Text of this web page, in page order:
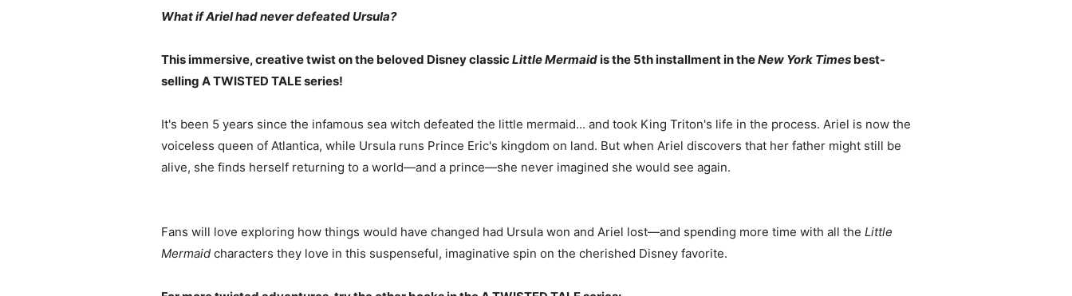
What if Ariel had never defeated Ursula?
This immersive, creative twist on the beloved Disney classicLittle Mermaidis the 5th installment in theNew York Times best-
selling A TWISTED TALE series!
It's been 5 years since the infamous sea witch defeated the little mermaid... and took King Triton's life in the process. Ariel is now the
voiceless queen of Atlantica, while Ursula runs Prince Eric's kingdom on land. But when Ariel discovers that her father might still be
alive, she finds herself returning to a world—and a prince—she never imagined she would see again.
Fans will love exploring how things would have changed had Ursula won and Ariel lost—and spending more time with all the Little
Mermaid characters they love in this suspenseful, imaginative spin on the cherished Disney favorite.